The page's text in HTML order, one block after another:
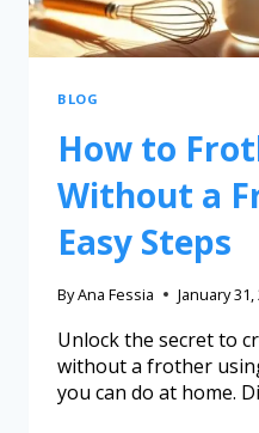
BLOG
How to
Without a
Easy Steps
ByAna Fessia January 31,
Unlock the secret to
without a frother
you can do at home.